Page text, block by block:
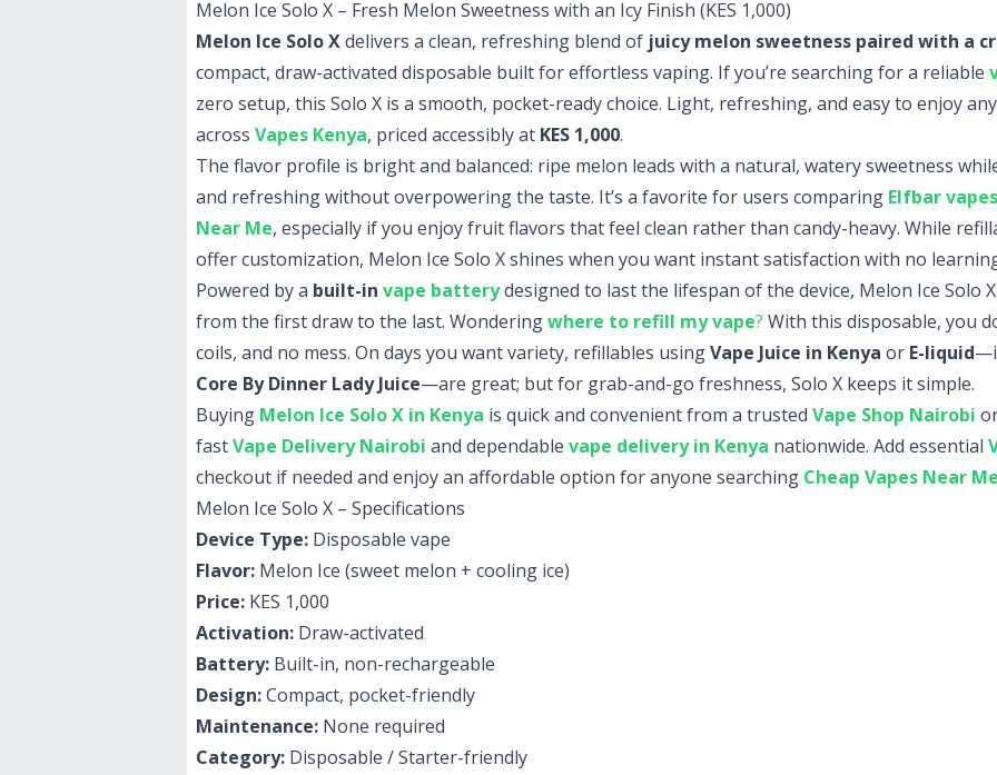
Melon Ice Solo X – Fresh Melon Sweetness with an Icy Finish (KES 1,000)
Melon Ice Solo Xdelivers a clean, refreshing blend of juicy melon sweetness paired with a
compact, draw-activated disposable built for effortless vaping. If you’re searching for a reliable
zero setup, this Solo X is a smooth, pocket-ready choice. Light, refreshing, and easy to enjoy
across Vapes Kenya, priced accessibly at KES 1,000.
The flavor profile is bright and balanced: ripe melon leads with a natural, watery sweetness
and refreshing without overpowering the taste. It’s a favorite for users comparing Elfbar
Near Me, especially if you enjoy fruit flavors that feel clean rather than candy-heavy. While
offer customization, Melon Ice Solo X shines when you want instant satisfaction with no
Powered by a built-in vape batterydesigned to last the lifespan of the device, Melon Ice Solo
from the first draw to the last. Wonderingwhere to refill my vape? With this disposable, you
coils, and no mess. On days you want variety, refillables usingVape Juice in Kenya or E-liquid
Core By Dinner Lady Juice—are great; but for grab-and-go freshness, Solo X keeps it simple.
Buying Melon Ice Solo X in Kenya is quick and convenient from a trusted Vape Shop Nairobi
fastVape Delivery Nairobi and dependable vape delivery in Kenya nationwide. Add essential
checkout if needed and enjoy an affordable option for anyone searching Cheap Vapes Near
Melon Ice Solo X – Specifications
Device Type: Disposable vape
Flavor: Melon Ice (sweet melon + cooling ice)
Price: KES 1,000
Activation: Draw-activated
Battery: Built-in, non-rechargeable
Design:Compact, pocket-friendly
Maintenance: None required
Category: Disposable / Starter-friendly